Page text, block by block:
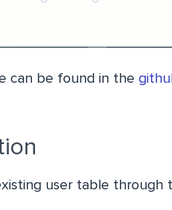
can be found in the
user table through